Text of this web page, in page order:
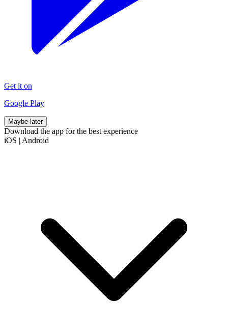
Get it on
Google Play
Maybe later
Download the app for the best experience
iOS | Android